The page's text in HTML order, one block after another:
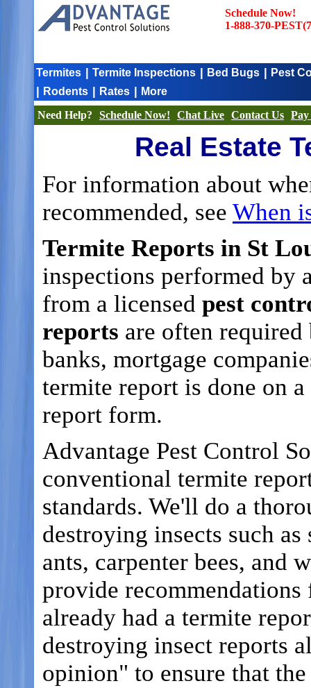
Schedule Now!
1-888-370-
Termites | Termite Inspections | Bed Bugs | Pest
| Rodents | Rates | More
Need Help?
Schedule Now! Chat Live Contact Us
Real Estate
For information about
recommended, see When
Termite Reports in St
inspections performed by
from a licensed pest
reports are often
banks, mortgage
termite report is done on
report form.
Advantage Pest Control
conventional termite
standards. We'll do a
destroying insects such
ants, carpenter bees, and
provide
already had a termite
destroying insect reports
opinion" to ensure that